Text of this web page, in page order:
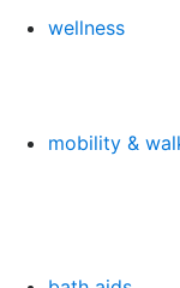
wellness
mobility &